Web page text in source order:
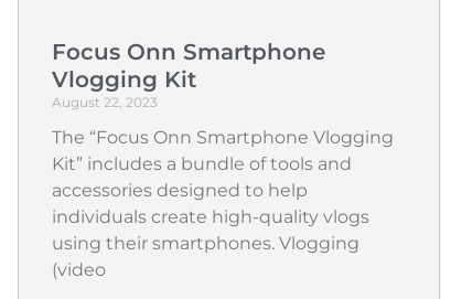
Focus Onn Smartphone
Vlogging Kit
August 22, 2023
The “Focus Onn Smartphone Vlogging
Kit” includes a bundle of tools and
accessories designed to help
individuals create high-quality vlogs
using their smartphones. Vlogging
(video